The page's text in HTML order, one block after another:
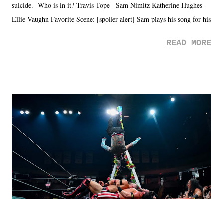
suicide. Who is in it? Travis Tope - Sam Nimitz Katherine Hughes -
Ellie Vaughn Favorite Scene: [spoiler alert] Sam plays his song for his
road, maybe when we were like 27." Sam: "I think we needed each
it was a movie that provided authentic characters and a great lesson on
life. We don't always have to have everything figured out, and it's
okay if you don't. What makes Say You Will so beautiful is that all
of the characters are carrying some inner struggle that connects them
in the moment and time that helps them through whatever it is. The
unlike...
READ MORE